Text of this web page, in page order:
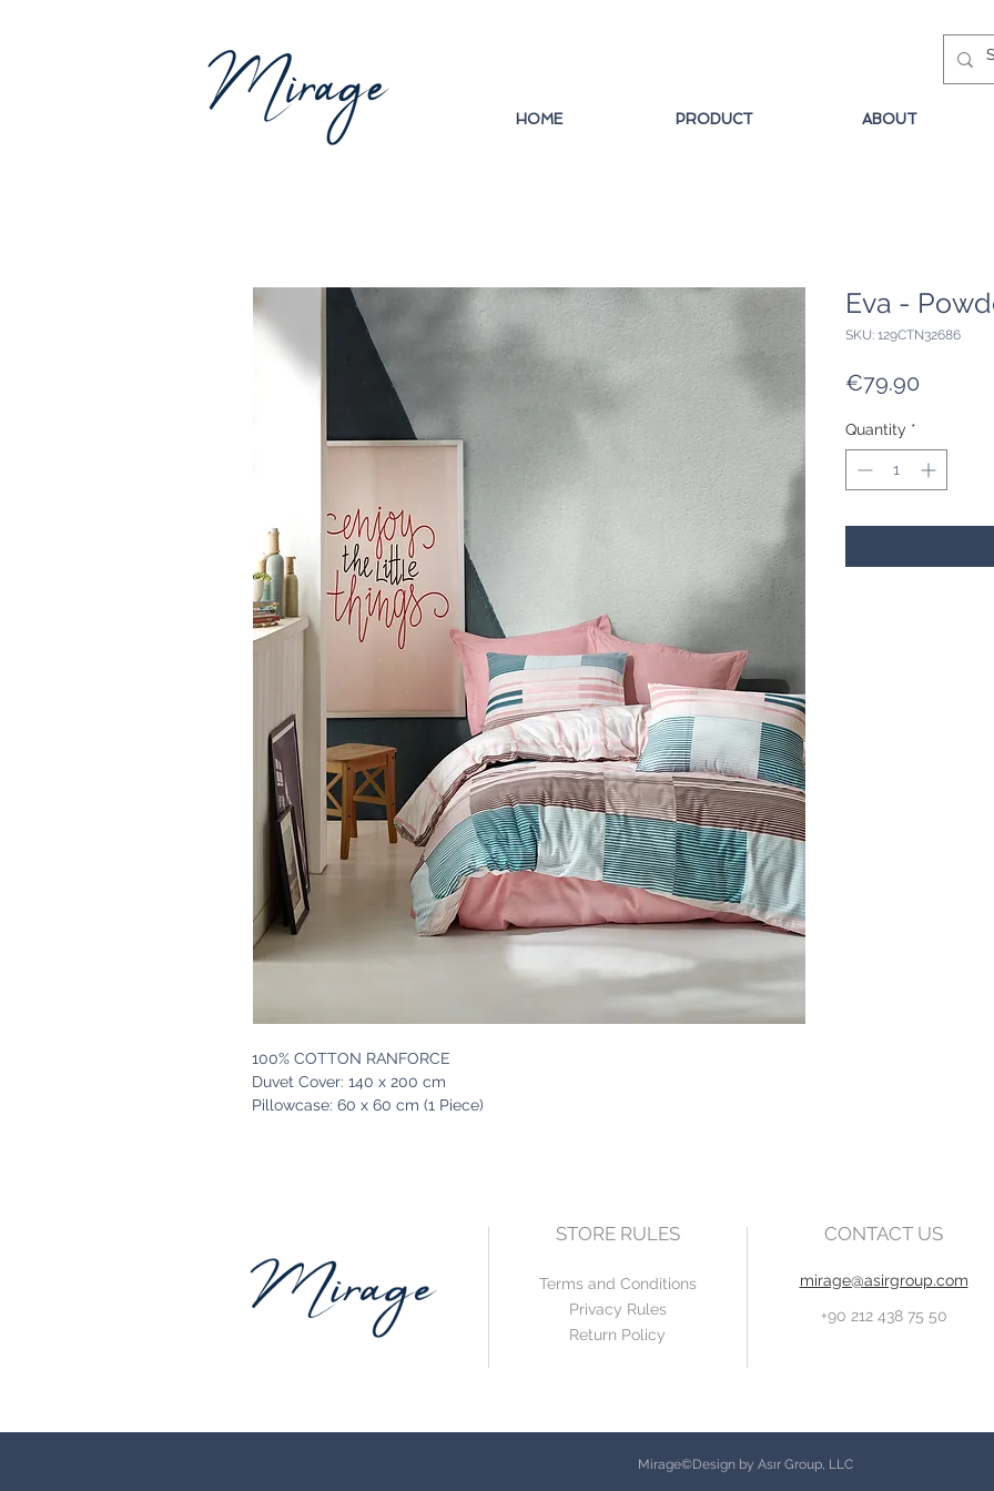
HOME PRODUCT ABOUT
100% COTTON RANFORCE
Duvet Cover: 140 x 200 cm
Pillowcase: 60 x 60 cm (1 Piece)
Eva -
SKU: 129CTN32686
€79.90
Quantity *
STORE RULES
Terms and Conditions
Privacy Rules
Return Policy
CONTACT US
mirage@asirgroup.com
+90 212 438 75 50
Mirage©Design by Asır Group, LLC